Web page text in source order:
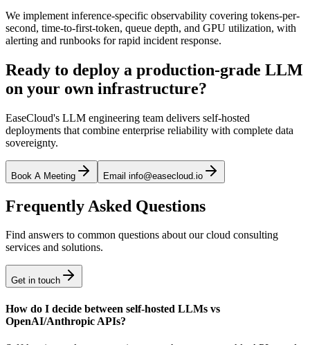
We implement inference-specific observability covering tokens-per-
second, time-to-first-token, queue depth, and GPU utilization, with
alerting and runbooks for rapid incident response.
Ready to deploy a production-grade LLM
on your own infrastructure?
EaseCloud's LLM engineering team delivers self-hosted
deployments that combine enterprise reliability with complete data
sovereignty.
Book A Meeting Email info@easecloud.io
Frequently Asked Questions
Find answers to common questions about our cloud consulting
services and solutions.
Get in touch
How do I decide between self-hosted LLMs vs
OpenAI/Anthropic APIs?